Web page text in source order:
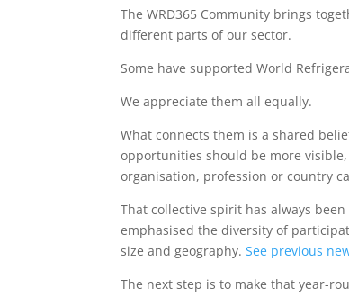
The WRD365 Community brings
different parts of our sector.
Some have supported World
We appreciate them all equally.
What connects them is a shared
opportunities should be more
organisation, profession or country
That collective spirit has always
emphasised the diversity of
size and geography.See previous
The next step is to make that year-